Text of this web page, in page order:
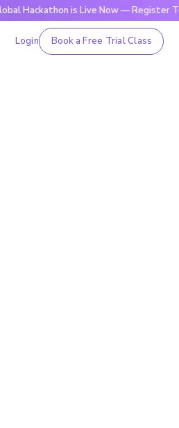
is Live Now — Register Today
Login Book a Free Trial Class